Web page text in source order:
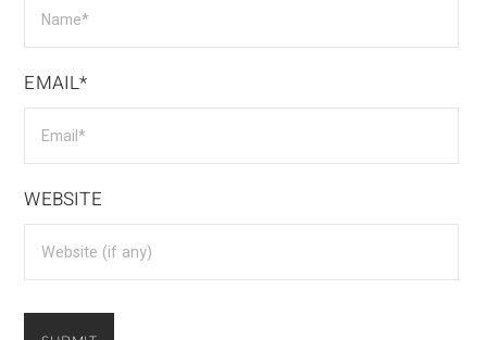
EMAIL*
WEBSITE